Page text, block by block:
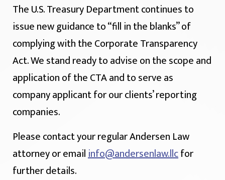
The U.S. Treasury Department continues to
issue new guidance to “fill in the blanks” of
complying with the Corporate Transparency
Act. We stand ready to advise on the scope and
application of the CTA and to serve as
company applicant for our clients’ reporting
companies.
Please contact your regular Andersen Law
attorney or emailinfo@andersenlaw.llcfor
further details.